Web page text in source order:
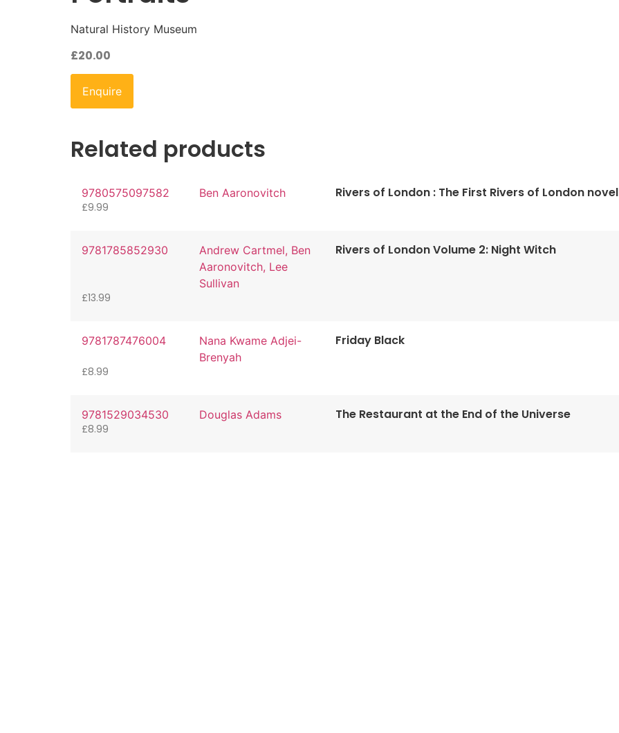
Natural History Museum
£20.00
Enquire
Related products
9780575097582 Ben Aaronovitch Rivers of London : The First Rivers of London novel
£9.99
9781785852930
Andrew Cartmel, Ben
Aaronovitch, Lee
Sullivan
Rivers of London Volume 2: Night Witch
£13.99
9781787476004
Nana Kwame Adjei-
Brenyah
Friday Black
£8.99
9781529034530 Douglas Adams The Restaurant at the End of the Universe
£8.99